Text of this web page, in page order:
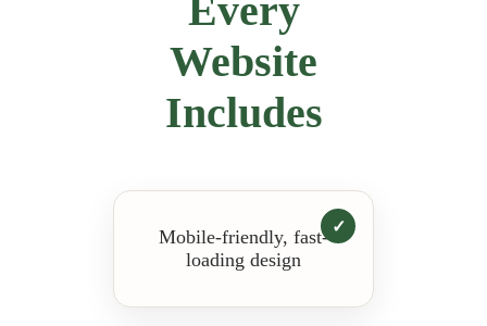
Every
Website
Includes
Mobile-friendly, fast-
loading design